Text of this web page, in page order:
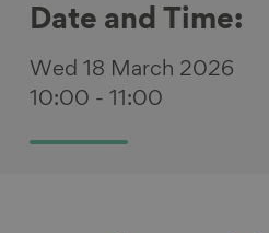
Date and Time:
Wed 18 March 2026
10:00 - 11:00